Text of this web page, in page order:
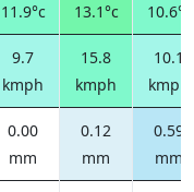
11.9°c 13.1°c 10.6°c
9.7
kmph
15.8
kmph
10.1
kmph
0.00
mm
0.12
mm
0.59
mm